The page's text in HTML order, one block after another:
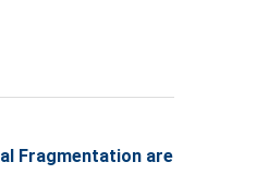
Fragmentation are